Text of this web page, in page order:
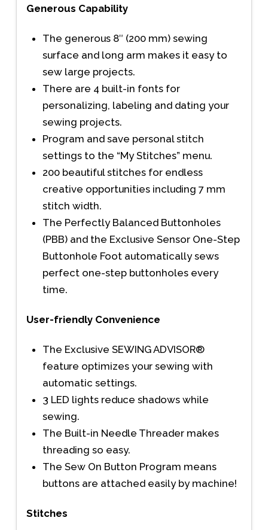
Generous Capability
The generous 8″ (200 mm) sewing
surface and long arm makes it easy to
sew large projects.
There are 4 built-in fonts for
personalizing, labeling and dating your
sewing projects.
Program and save personal stitch
settings to the “My Stitches” menu.
200 beautiful stitches for endless
creative opportunities including 7 mm
stitch width.
The Perfectly Balanced Buttonholes
(PBB) and the Exclusive Sensor One-Step
Buttonhole Foot automatically sews
perfect one-step buttonholes every
time.
User-friendly Convenience
The Exclusive SEWING ADVISOR®
feature optimizes your sewing with
automatic settings.
3 LED lights reduce shadows while
sewing.
The Built-in Needle Threader makes
threading so easy.
The Sew On Button Program means
buttons are attached easily by machine!
Stitches